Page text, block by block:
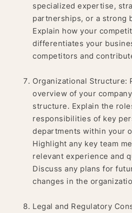
specialized expertise,
partnerships, or a strong
Explain how your
differentiates your
competitors and
Organizational Structure:
overview of your
structure. Explain the
responsibilities of key
departments within your
Highlight any key team
relevant experience and
Discuss any plans for
changes in the
Legal and Regulatory